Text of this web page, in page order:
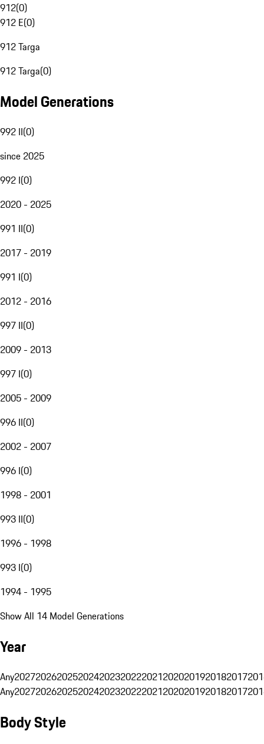
912(0)
912 E(0)
912 Targa
912 Targa(0)
Model Generations
992 II(0)
since 2025
992 I(0)
2020 - 2025
991 II(0)
2017 - 2019
991 I(0)
2012 - 2016
997 II(0)
2009 - 2013
997 I(0)
2005 - 2009
996 II(0)
2002 - 2007
996 I(0)
1998 - 2001
993 II(0)
1996 - 1998
993 I(0)
1994 - 1995
Show All 14 Model Generations
Year
Any20272026202520242023202220212020201920182017
Any20272026202520242023202220212020201920182017
Body Style